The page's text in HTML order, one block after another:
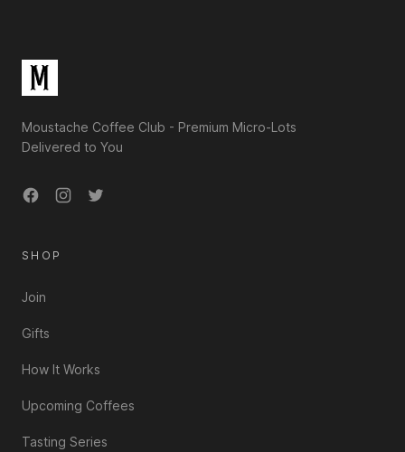
Moustache Coffee Club - Premium Micro-Lots
Delivered to You
Facebook
Instagram
Twitter
SHOP
Join
Gifts
How It Works
Upcoming Coffees
Tasting Series